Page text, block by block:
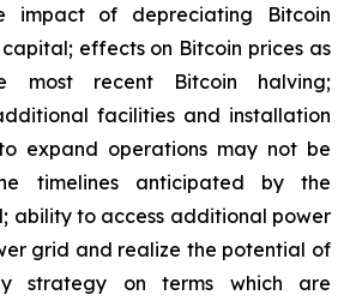
impact of depreciating
Bitcoin
capital; effects on Bitcoin prices as
most recent Bitcoin
halving;
facilities and installation
expand operations may not be
timelines anticipated by
the
ability to access additional power
grid and realize the potential of
strategy on terms which are